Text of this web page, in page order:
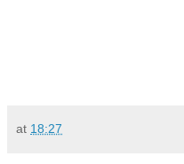
at 18:27